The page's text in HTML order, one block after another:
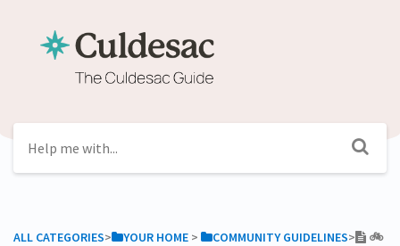
ALL CATEGORIES​>​ ​YOUR HOME ​ > ​ ​COMMUNITY GUIDELINES​>​
🚲